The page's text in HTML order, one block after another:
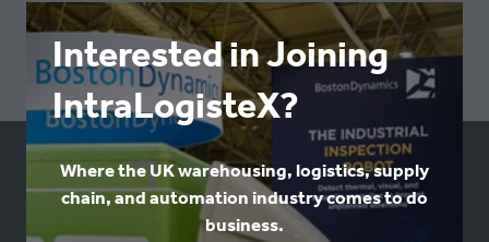
Interested in Joining
IntraLogisteX?
Where the UK warehousing, logistics, supply
chain, and automation industry comes to do
business.
IN
A
NEW
TAB)
USEFUL LINKS